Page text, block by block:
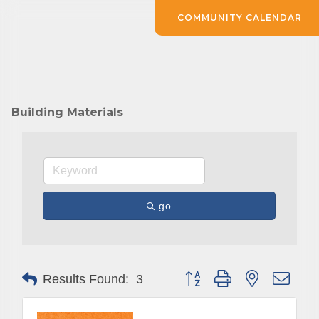
Building Materials
go
Results Found: 3 Button group with nested
COMMUNITY CALENDAR